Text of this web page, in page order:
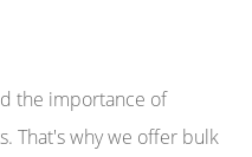
the importance of
That's why we offer bulk